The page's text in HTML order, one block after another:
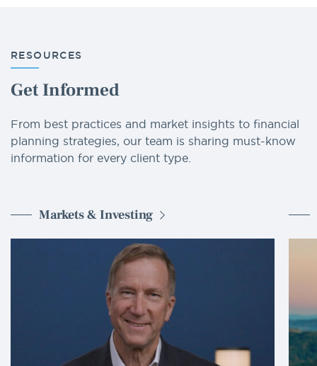
RESOURCES
Get Informed
From best practices and market insights to financial
planning strategies, our team is sharing must-know
information for every client type.
Markets & Investing